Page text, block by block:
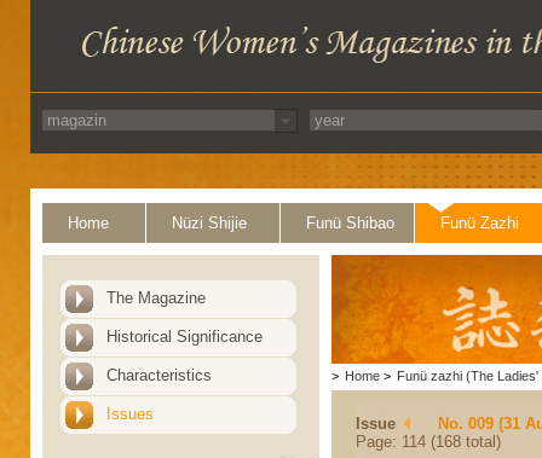
Home Nüzi Shijie Funü Shibao Funü Zazhi
The Magazine
Historical Significance
Characteristics
Issues
> Home > Funü zazhi (The Ladies'
Issue
No. 009 (31
Page: 114 (168 total)